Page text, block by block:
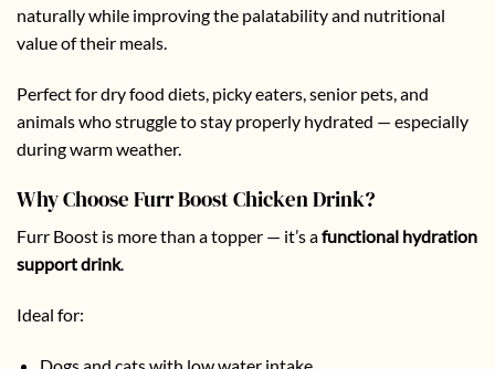
naturally while improving the palatability and nutritional
value of their meals.
Perfect for dry food diets, picky eaters, senior pets, and
animals who struggle to stay properly hydrated — especially
during warm weather.
Why Choose Furr Boost Chicken Drink?
Furr Boost is more than a topper — it’s afunctional hydration
support drink.
Ideal for: